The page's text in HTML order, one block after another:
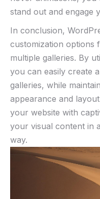
stand out and engage
In conclusion,
customization options
multiple galleries. By
you can easily create
galleries, while
appearance and
your website with
your visual content in
way.